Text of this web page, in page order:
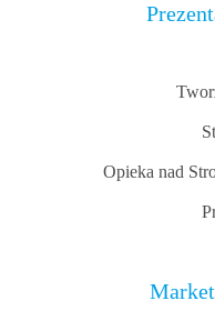
Opieka nad